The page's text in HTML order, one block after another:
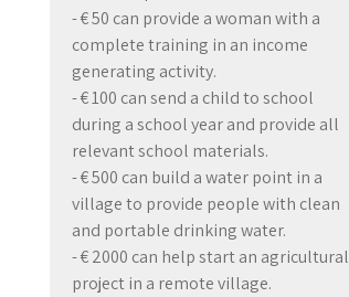
- € 50 can provide a woman with a
complete training in an income
generating activity.
- € 100 can send a child to school
during a school year and provide all
relevant school materials.
- € 500 can build a water point in a
village to provide people with clean
and portable drinking water.
- € 2000 can help start an agricultural
project in a remote village.